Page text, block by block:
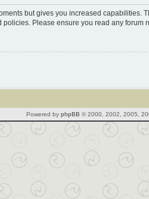
but gives you increased
Please ensure you read any forum
Powered by phpBB © 2000, 2002, 2005,